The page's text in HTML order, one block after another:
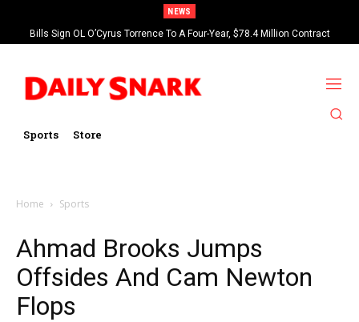
NEWS
Bills Sign OL O’Cyrus Torrence To A Four-Year, $78.4 Million Contract
Extension
Sports Store
Home Sports
Ahmad Brooks Jumps
Offsides And Cam Newton
Flops